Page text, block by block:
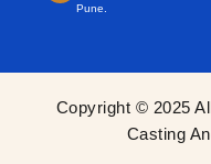
Pune.
Copyright © 2025
Casting